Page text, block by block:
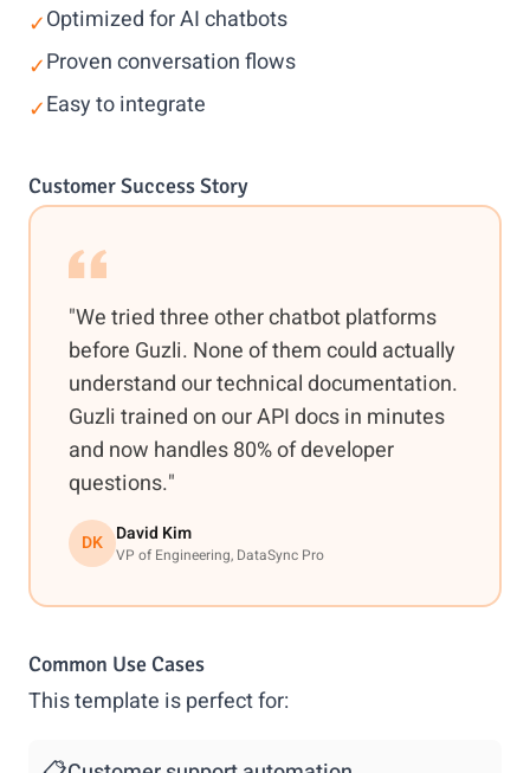
✓Optimized for AI chatbots
✓Proven conversation flows
✓Easy to integrate
Customer Success Story
"We tried three other chatbot platforms
before Guzli. None of them could actually
understand our technical documentation.
Guzli trained on our API docs in minutes
and now handles 80% of developer
questions."
DK David Kim
VP of Engineering, DataSync Pro
Common Use Cases
This template is perfect for: